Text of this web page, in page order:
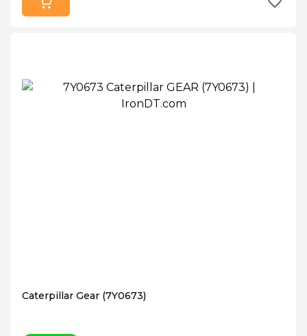
Caterpillar Gear (7Y0673)